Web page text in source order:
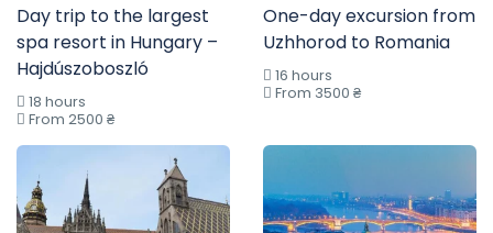
Day trip to the largest
spa resort in Hungary –
Hajdúszoboszló
18 hours
From 2500 ₴
One-day excursion from
Uzhhorod to Romania
16 hours
From 3500 ₴